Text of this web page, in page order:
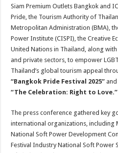
Siam Premium Outlets Bangkok and
Pride, the Tourism Authority of
Metropolitan Administration (BMA),
Power Institute (CISPI), the Creative
United Nations in Thailand, along
and private sectors, to empower
Thailand’s global tourism appeal
“Bangkok Pride Festival 2025” and
“The Celebration: Right to Love.”
The press conference gathered key
international organizations, including
National Soft Power Development
Festival Industry National Soft Power